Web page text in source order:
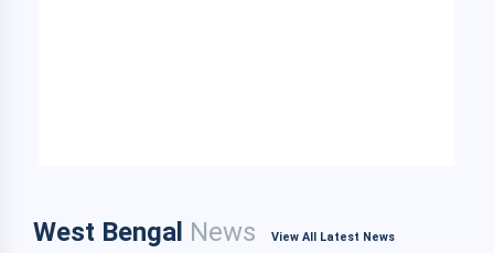
West Bengal News View All Latest News